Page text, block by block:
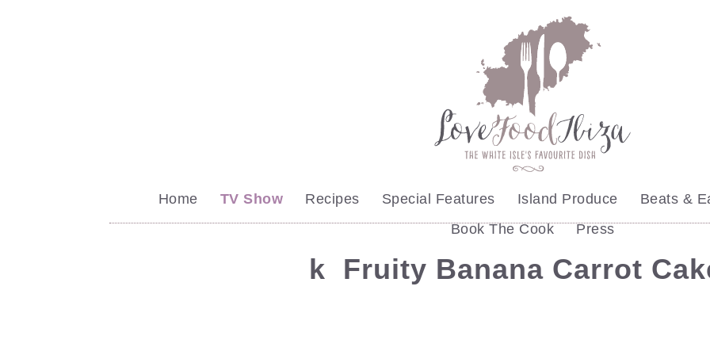
Home TV Show Recipes Special Features Island Produce
Beats &
Book The Cook
Press
k Fruity Banana Carrot